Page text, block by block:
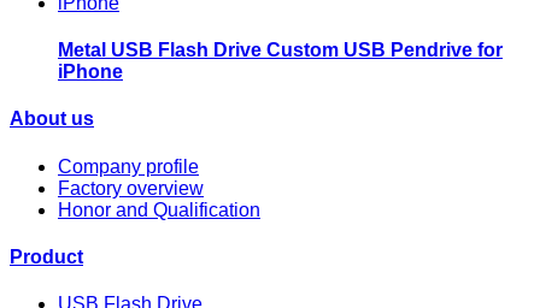
Metal USB Flash Drive Custom USB Pendrive for
iPhone
About us
Company profile
Factory overview
Honor and Qualification
Product